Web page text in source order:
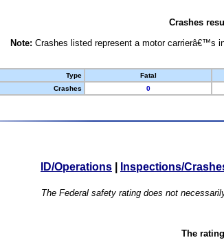
Crashes
Note: Crashes listed represent a motor carrierâ€™s
Type
Fatal
Crashes
0
ID/Operations Inspections/
The Federal safety rating does not
The